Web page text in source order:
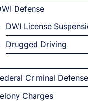
Defense
DWI License
Drugged Driving
Criminal Defense
Charges